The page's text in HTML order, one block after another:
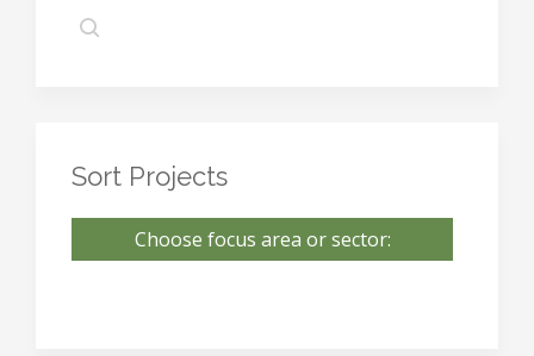
Sort Projects
Choose focus area or sector: